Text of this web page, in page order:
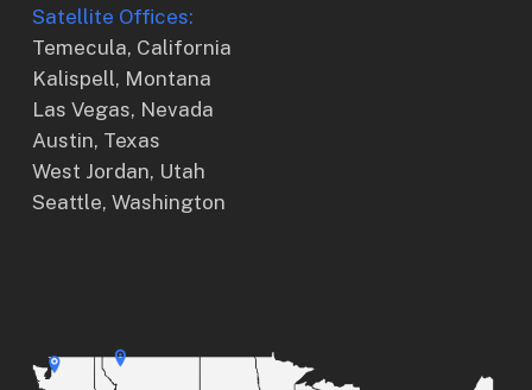
Satellite Offices:
Temecula, California
Kalispell, Montana
Las Vegas, Nevada
Austin, Texas
West Jordan, Utah
Seattle, Washington